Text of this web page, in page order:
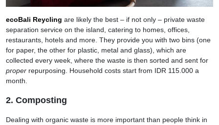
ecoBali Reycling are likely the best – if not only – private waste
separation service on the island, catering to homes, offices,
restaurants, hotels and more. They provide you with two bins (one
for paper, the other for plastic, metal and glass), which are
collected every week, where the waste is then sorted and sent for
proper repurposing. Household costs start from IDR 115.000 a
month.
2. Composting
Dealing with organic waste is more important than people think in